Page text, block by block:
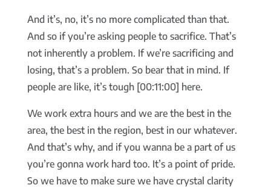
And it’s, no, it’s no more complicated than that.
And so if you’re asking people to sacrifice. That’s
not inherently a problem. If we’re sacrificing and
losing, that’s a problem. So bear that in mind. If
people are like, it’s tough [00:11:00] here.
We work extra hours and we are the best in the
area, the best in the region, best in our whatever.
And that’s why, and if you wanna be a part of us
you’re gonna work hard too. It’s a point of pride.
So we have to make sure we have crystal clarity